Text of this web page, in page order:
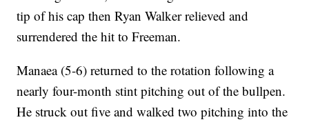
tip of his cap then Ryan Walker relieved and
surrendered the hit to Freeman.
Manaea (5-6) returned to the rotation following a
nearly four-month stint pitching out of the bullpen.
He struck out five and walked two pitching into the